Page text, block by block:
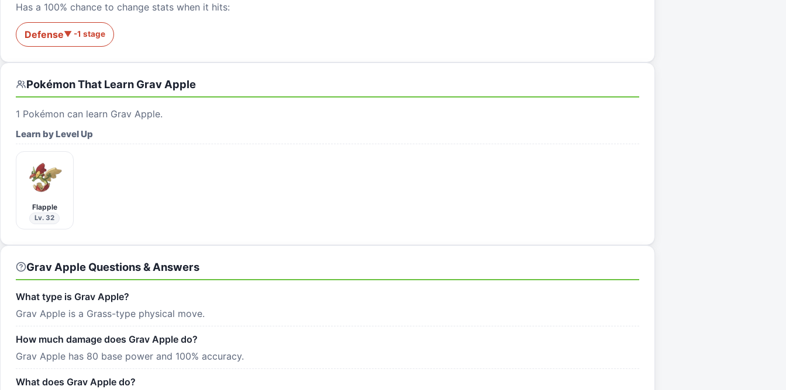
Has a 100% chance to change stats when it hits:
Defense▼ -1 stage
Pokémon That Learn Grav Apple
1 Pokémon can learn Grav Apple.
Learn by Level Up
Flapple
Lv. 32
Grav Apple Questions & Answers
What type is Grav Apple?
Grav Apple is a Grass-type physical move.
How much damage does Grav Apple do?
Grav Apple has 80 base power and 100% accuracy.
What does Grav Apple do?